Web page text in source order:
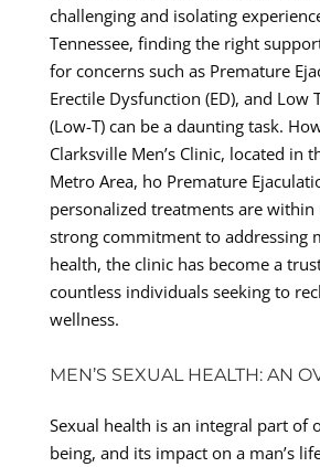
challenging and isolating
Tennessee, finding the right
for concerns such as Premature
Erectile Dysfunction (ED), and Low
(Low-T) can be a daunting task.
Clarksville Men’s Clinic, located in
Metro Area, ho Premature
personalized treatments are within
strong commitment to addressing
health, the clinic has become a
countless individuals seeking to
wellness.
MEN’S SEXUAL HEALTH: AN
Sexual health is an integral part of
being, and its impact on a man’s